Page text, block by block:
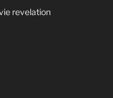
revelation